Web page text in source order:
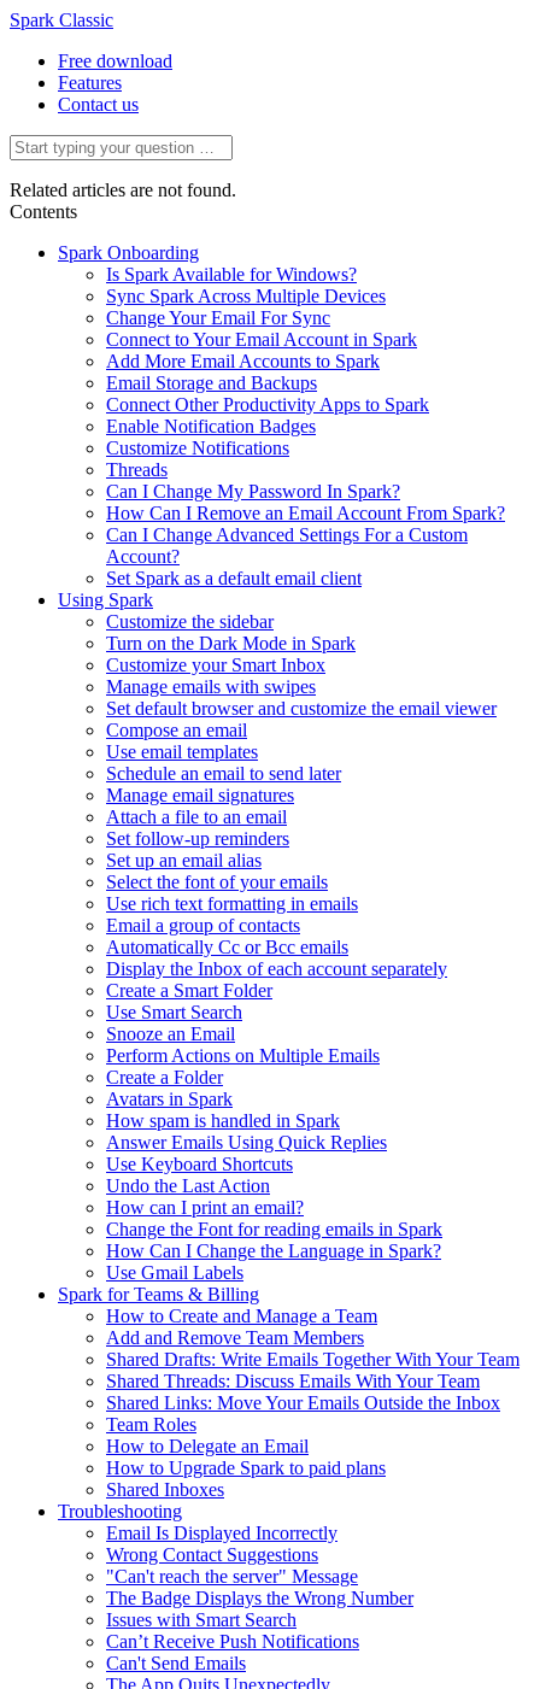
Spark Classic
Free download
Features
Contact us
Related articles are not found.
Contents
Spark Onboarding
Is Spark Available for Windows?
Sync Spark Across Multiple Devices
Change Your Email For Sync
Connect to Your Email Account in Spark
Add More Email Accounts to Spark
Email Storage and Backups
Connect Other Productivity Apps to Spark
Enable Notification Badges
Customize Notifications
Threads
Can I Change My Password In Spark?
How Can I Remove an Email Account From Spark?
Can I Change Advanced Settings For a Custom
Account?
Set Spark as a default email client
Using Spark
Customize the sidebar
Turn on the Dark Mode in Spark
Customize your Smart Inbox
Manage emails with swipes
Set default browser and customize the email viewer
Compose an email
Use email templates
Schedule an email to send later
Manage email signatures
Attach a file to an email
Set follow-up reminders
Set up an email alias
Select the font of your emails
Use rich text formatting in emails
Email a group of contacts
Automatically Cc or Bcc emails
Display the Inbox of each account separately
Create a Smart Folder
Use Smart Search
Snooze an Email
Perform Actions on Multiple Emails
Create a Folder
Avatars in Spark
How spam is handled in Spark
Answer Emails Using Quick Replies
Use Keyboard Shortcuts
Undo the Last Action
How can I print an email?
Change the Font for reading emails in Spark
How Can I Change the Language in Spark?
Use Gmail Labels
Spark for Teams & Billing
How to Create and Manage a Team
Add and Remove Team Members
Shared Drafts: Write Emails Together With Your Team
Shared Threads: Discuss Emails With Your Team
Shared Links: Move Your Emails Outside the Inbox
Team Roles
How to Delegate an Email
How to Upgrade Spark to paid plans
Shared Inboxes
Troubleshooting
Email Is Displayed Incorrectly
Wrong Contact Suggestions
"Can't reach the server" Message
The Badge Displays the Wrong Number
Issues with Smart Search
Can’t Receive Push Notifications
Can't Send Emails
The App Quits Unexpectedly